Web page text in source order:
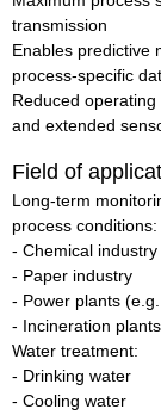
transmission
Enables predictive
process-specific
Reduced
and extended
Field of
Long-term
process conditions:
- Chemical industry
- Paper industry
- Power plants
- Incineration plants
Water treatment:
- Drinking water
- Cooling water